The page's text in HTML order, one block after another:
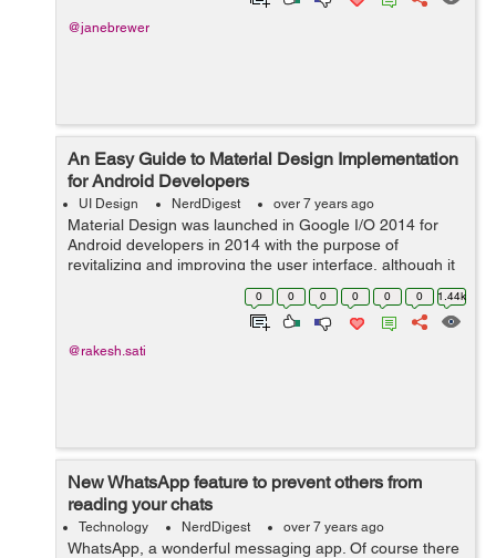
@janebrewer
An Easy Guide to Material Design Implementation
for Android Developers
UI Design NerdDigest over 7 years ago
Material Design was launched in Google I/O 2014 for
Android developers in 2014 with the purpose of
revitalizing and improving the user interface, although it
also works for iOS and web. However, it was something
else. Material Design is a visual ...
0 0 0 0 0 0 1.44k
@rakesh.sati
New WhatsApp feature to prevent others from
reading your chats
Technology NerdDigest over 7 years ago
WhatsApp, a wonderful messaging app. Of course there